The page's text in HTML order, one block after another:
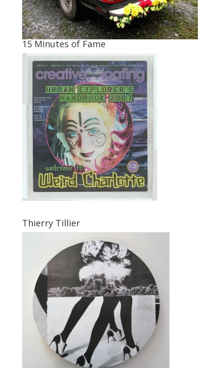
15 Minutes of Fame
Thierry Tillier